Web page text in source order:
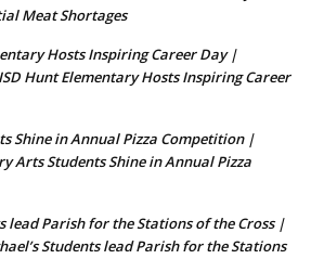
Meat Shortages
Hosts Inspiring Career Day |
Hunt Elementary Hosts Inspiring Career
Shine in Annual Pizza Competition |
Arts Students Shine in Annual Pizza
lead Parish for the Stations of the Cross |
Students lead Parish for the Stations